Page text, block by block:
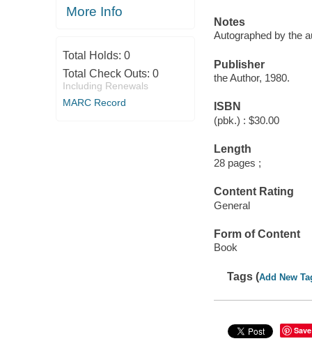
More Info
Total Holds: 0
Total Check Outs: 0
Including Renewals
MARC Record
Notes
Autographed by the
Publisher
the Author, 1980.
ISBN
(pbk.) : $30.00
Length
28 pages ;
Content Rating
General
Form of Content
Book
Tags (Add New
Save